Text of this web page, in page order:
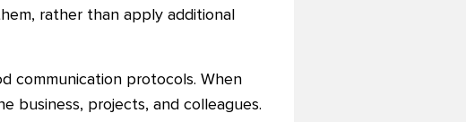
rather than apply additional
communication protocols. When
business, projects, and colleagues.